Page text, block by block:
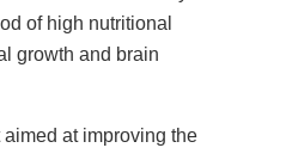
of high nutritional
growth and brain
at improving the